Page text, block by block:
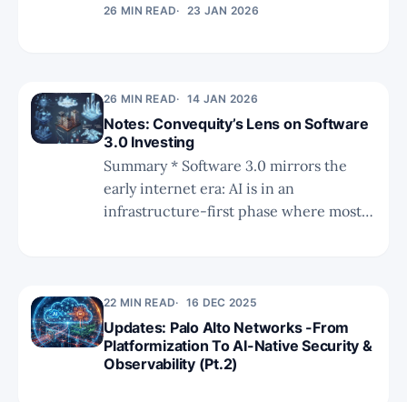
today, and where future opportunities
but AI posture and agent/workload
governance remain key expansion
challenges. * The competitive analysis
shows why origins matter: Netskope
leads on data-centric control, PANW on
workload breadth, Fortinet on hardware
26 MIN READ 23 JAN 2026
26 MIN READ 14 JAN 2026
Notes: Convequity’s Lens on Software
3.0 Investing
Summary * Software 3.0 mirrors the
early internet era: AI is in an
infrastructure-first phase where most
exist. * The public SaaS universe is
structurally impaired, with slowing
growth, high SBC, compressed
22 MIN READ 16 DEC 2025
Updates: Palo Alto Networks -From
Platformization To AI-Native Security &
Observability (Pt.2)